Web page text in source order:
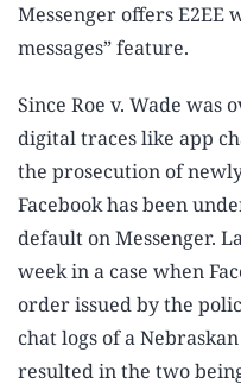
Messenger offers E2EE
messages” feature.
Since Roe v. Wade was
digital traces like app
the prosecution of
Facebook has been
default on Messenger.
week in a case when
order issued by the
chat logs of a
resulted in the two